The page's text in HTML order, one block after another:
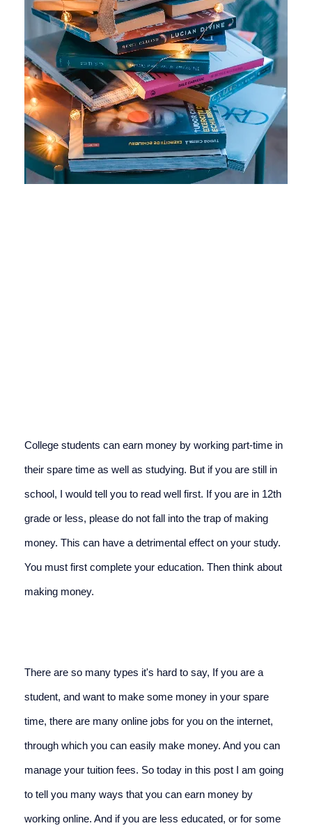
College students can earn money by working part-time in
their spare time as well as studying. But if you are still in
school, I would tell you to read well first. If you are in 12th
grade or less, please do not fall into the trap of making
money. This can have a detrimental effect on your study.
You must first complete your education. Then think about
making money.
There are so many types it's hard to say, If you are a
student, and want to make some money in your spare
time, there are many online jobs for you on the internet,
through which you can easily make money. And you can
manage your tuition fees. So today in this post I am going
to tell you many ways that you can earn money by
working online. And if you are less educated, or for some